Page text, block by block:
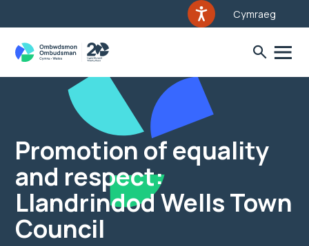
Cymraeg
Promotion of equality
and respect:
Llandrindod Wells Town
Council